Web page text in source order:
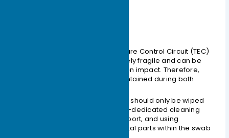
The internal laser and Temperature Control Circuit (TEC)
of the optical module are relatively fragile and can be
easily fractured or detached upon impact. Therefore,
physical protection must be maintained during both
Contaminants on the optical port should only be wiped
gently with a cleaning swab. Non-dedicated cleaning
swabs may damage the optical port, and using
excessive force might cause metal parts within the swab